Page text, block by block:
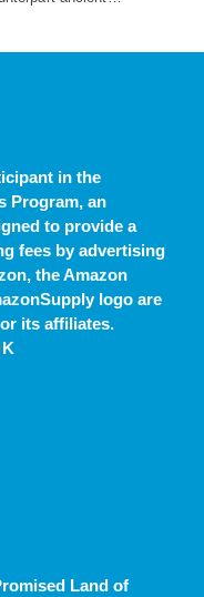
in the
Program, an
to provide a
fees by advertising
the Amazon
logo are
its affiliates.
Land of